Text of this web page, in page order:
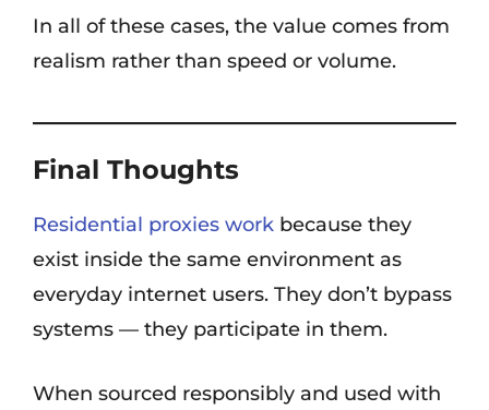
In all of these cases, the value comes from
realism rather than speed or volume.
Final Thoughts
Residential proxies work because they
exist inside the same environment as
everyday internet users. They don’t bypass
systems — they participate in them.
When sourced responsibly and used with